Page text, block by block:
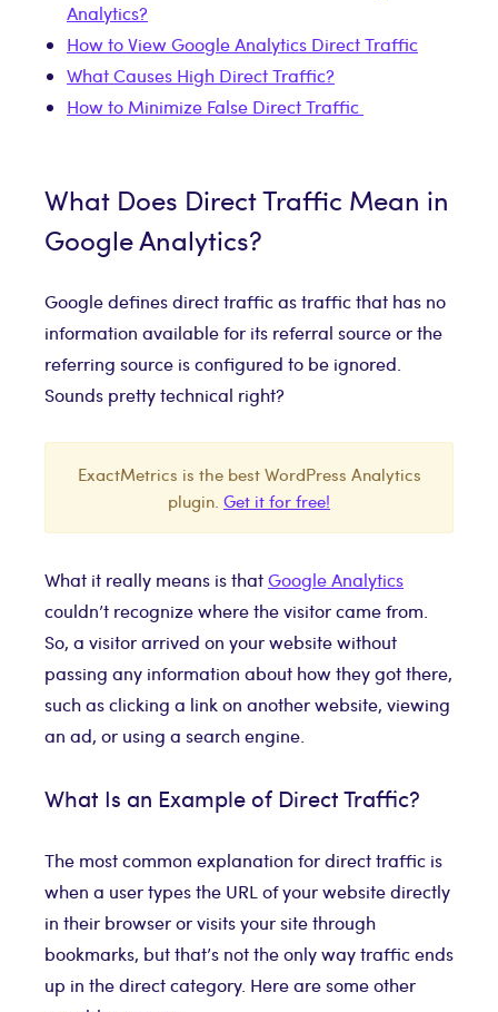
Analytics?
How to View Google Analytics Direct Traffic
What Causes High Direct Traffic?
How to Minimize False Direct Traffic
What Does Direct Traffic Mean in
Google Analytics?
Google defines direct traffic as traffic that has no
information available for its referral source or the
referring source is configured to be ignored.
Sounds pretty technical right?
ExactMetrics is the best WordPress Analytics
plugin. Get it for free!
What it really means is thatGoogle Analytics
couldn’t recognize where the visitor came from.
So, a visitor arrived on your website without
passing any information about how they got there,
such as clicking a link on another website, viewing
an ad, or using a search engine.
What Is an Example of Direct Traffic?
The most common explanation for direct traffic is
when a user types the URL of your website directly
in their browser or visits your site through
bookmarks, but that’s not the only way traffic ends
up in the direct category. Here are some other